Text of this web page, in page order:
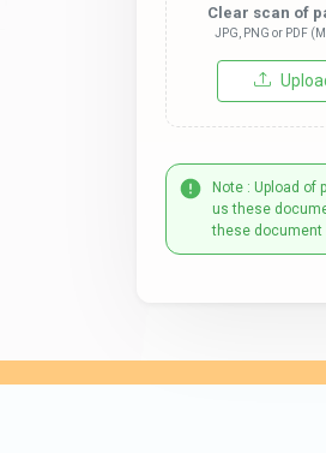
Clear scan of
JPG, PNG or PDF
Note : Upload of
us these
these document